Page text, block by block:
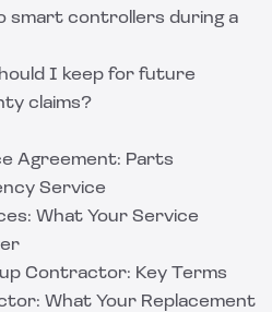
smart controllers during a
I keep for future
claims?
Agreement: Parts
Service
What Your Service
Contractor: Key Terms
What Your Replacement